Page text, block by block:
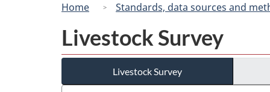
Home
Standards, data sources and
Livestock Survey
Livestock Survey